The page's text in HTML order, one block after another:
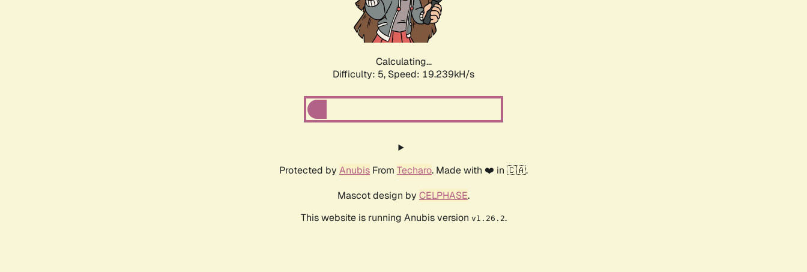
Calculating...
Difficulty: 5, Speed: 19.239kH/s
Protected by Anubis From Techaro. Made with ❤️ in 🇨🇦.
Mascot design by CELPHASE.
This website is running Anubis version v1.26.2.